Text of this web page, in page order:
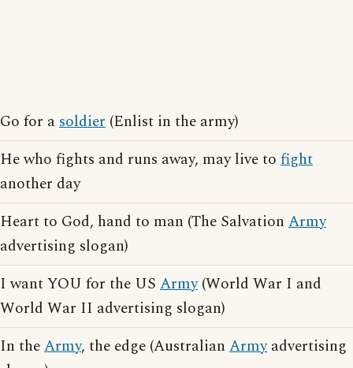
Go for asoldier (Enlist in the army)
He who fights and runs away, may live to fight
another day
Heart to God, hand to man (The Salvation Army
advertising slogan)
I want YOU for the US Army(World War I and
World War II advertising slogan)
In theArmy, the edge (Australian Armyadvertising